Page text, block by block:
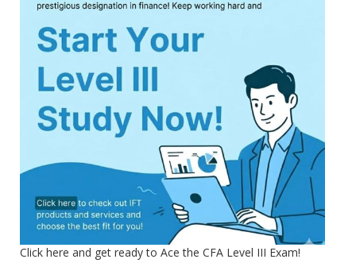
Click here and get ready to Ace the CFA Level III Exam!